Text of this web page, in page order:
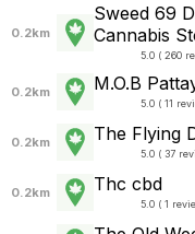
0.2km
Sweed 69
Cannabis
5.0 ( 260
0.2km M.O.B
5.0 ( 11
0.2km The Flying
5.0 ( 37
0.2km Thc cbd
5.0 ( 1